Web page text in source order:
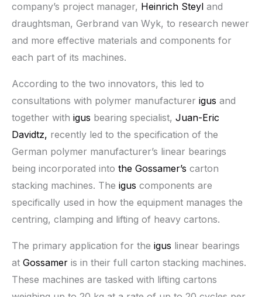
company’s project manager, Heinrich Steyl and
draughtsman, Gerbrand van Wyk, to research newer
and more effective materials and components for
each part of its machines.
According to the two innovators, this led to
consultations with polymer manufacturer igus and
together with igus bearing specialist, Juan-Eric
Davidtz, recently led to the specification of the
German polymer manufacturer’s linear bearings
being incorporated into the Gossamer’s carton
stacking machines. The igus components are
specifically used in how the equipment manages the
centring, clamping and lifting of heavy cartons.
The primary application for the igus linear bearings
at Gossamer is in their full carton stacking machines.
These machines are tasked with lifting cartons